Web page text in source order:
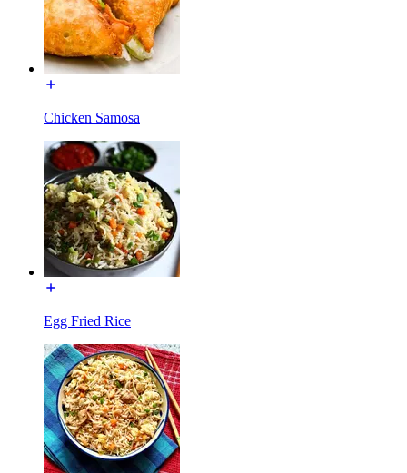
Chicken Samosa
Egg Fried Rice